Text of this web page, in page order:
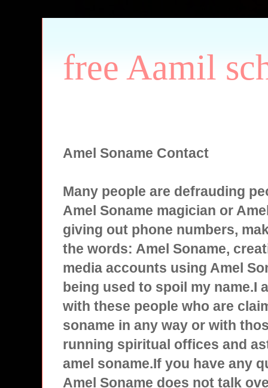
free Aamil
Amel Soname Contact
Many people are defrauding
Amel Soname magician or
giving out phone numbers,
the words: Amel Soname,
media accounts using Amel
being used to spoil my name.I
with these people who are
soname in any way or with
running spiritual offices and
amel soname.If you have any
Amel Soname does not talk